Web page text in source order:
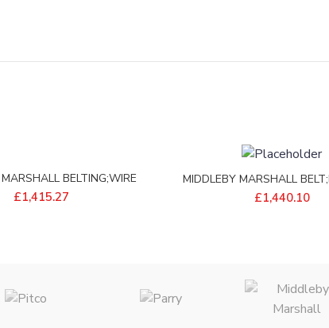
BELTING;WIRE
162L S/S – 97745
£1,415.27
MIDDLEBY MARSHALL
WIDE – P8750-09
£1,440.10